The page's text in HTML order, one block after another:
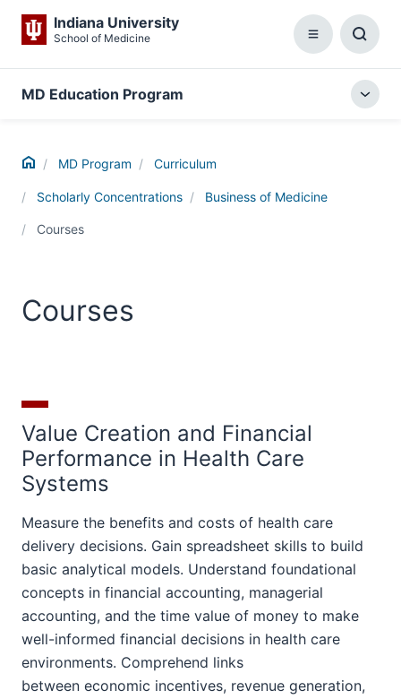
Indiana University
School of Medicine Menu
Box
MD Education Program
Home MD Program Curriculum
Scholarly Concentrations Business of Medicine
Courses
Courses
Value Creation and Financial
Performance in Health Care
Systems
Measure the benefits and costs of health care
delivery decisions. Gain spreadsheet skills to build
basic analytical models. Understand foundational
concepts in financial accounting, managerial
accounting, and the time value of money to make
well-informed financial decisions in health care
environments. Comprehend links
between economic incentives, revenue generation,